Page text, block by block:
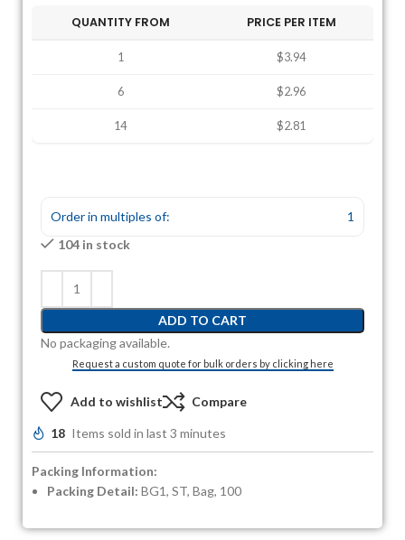
QUANTITY FROM PRICE PER ITEM
1 $3.94
6 $2.96
14 $2.81
Order in multiples of:
1
104 in stock
ADD TO CART
No packaging available.
Request a custom quote for bulk orders by clicking here
Add to wishlist Compare
18 Items sold in last 3 minutes
Packing Information:
Packing Detail: BG1, ST, Bag, 100